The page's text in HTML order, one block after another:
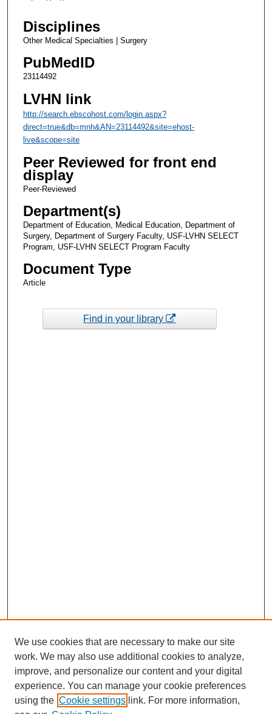
Disciplines
Other Medical Specialties | Surgery
PubMedID
23114492
LVHN link
http://search.ebscohost.com/login.aspx?
direct=true&db=mnh&AN=23114492&site=ehost-
live&scope=site
Peer Reviewed for front end
display
Peer-Reviewed
Department(s)
Department of Education, Medical Education, Department of
Surgery, Department of Surgery Faculty, USF-LVHN SELECT
Program, USF-LVHN SELECT Program Faculty
Document Type
Article
Find in your library
We use cookies that are necessary to make our site
work. We may also use additional cookies to analyze,
improve, and personalize our content and your digital
experience. You can manage your cookie preferences
using the Cookie settings link. For more information,